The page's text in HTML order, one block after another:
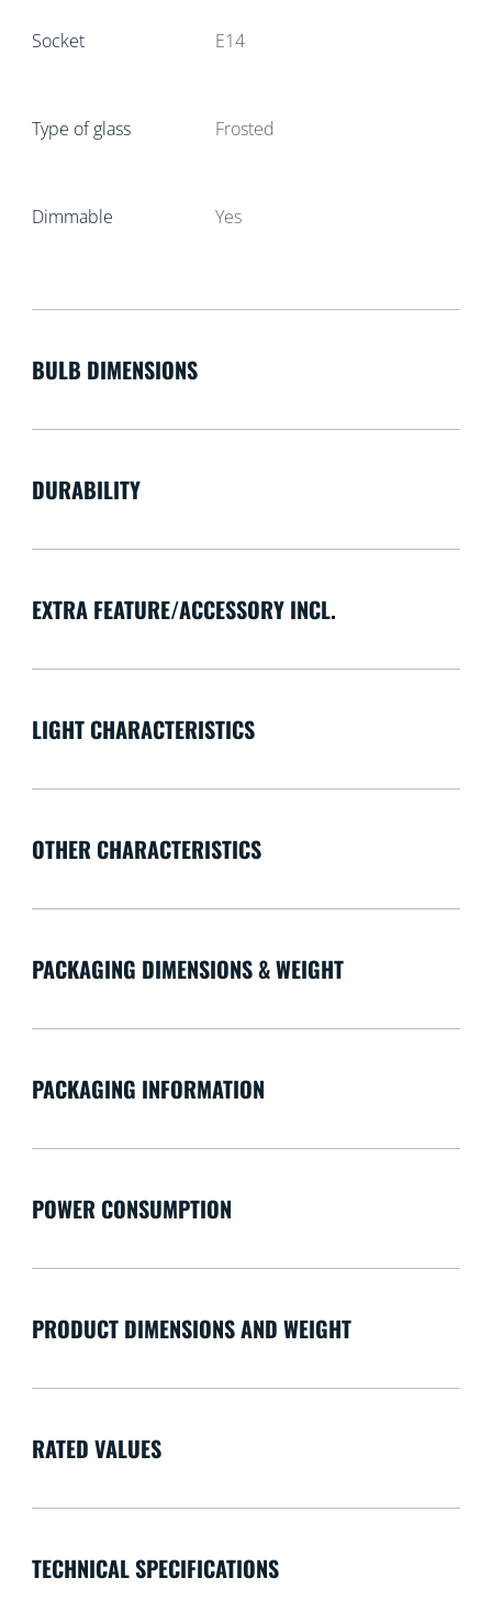
Socket E14
Type of glass Frosted
Dimmable Yes
BULB DIMENSIONS
DURABILITY
EXTRA FEATURE/ACCESSORY INCL.
LIGHT CHARACTERISTICS
OTHER CHARACTERISTICS
PACKAGING DIMENSIONS & WEIGHT
PACKAGING INFORMATION
POWER CONSUMPTION
PRODUCT DIMENSIONS AND WEIGHT
RATED VALUES
TECHNICAL SPECIFICATIONS